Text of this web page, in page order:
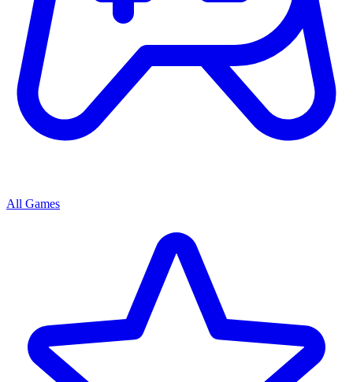
All Games